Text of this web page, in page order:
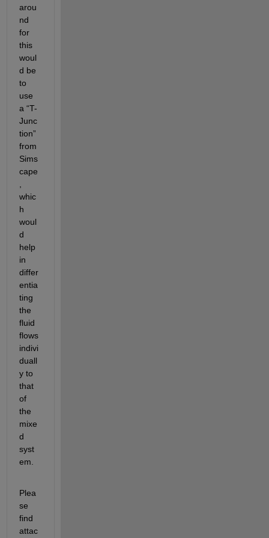
arou
nd
for
this
woul
d be
to
use
a “T-
Junc
tion”
from
Sims
cape
whic
h
woul
d
help
in
differ
entia
ting
the
fluid
flows
indivi
duall
y to
that
of
the
mixe
syst
em.
Plea
se
attac